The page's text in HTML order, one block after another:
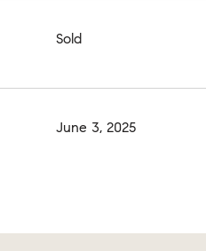
Sold
June 3, 2025